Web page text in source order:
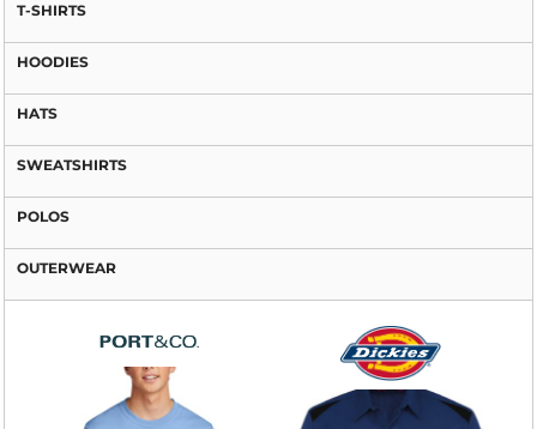
T-SHIRTS
HOODIES
HATS
SWEATSHIRTS
POLOS
OUTERWEAR